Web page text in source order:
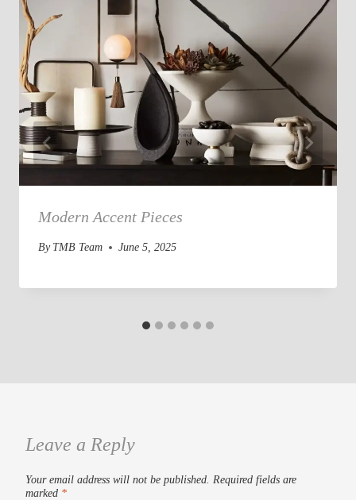
Modern Accent Pieces
By TMB Team June 5, 2025
Leave a Reply
Your email address will not be published. Required fields are
marked *